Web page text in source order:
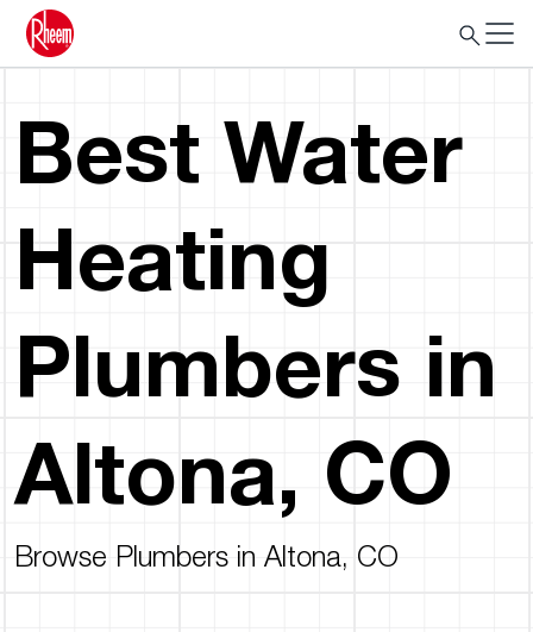
Best Water
Heating
Plumbers in
Altona, CO
Browse Plumbers in Altona, CO